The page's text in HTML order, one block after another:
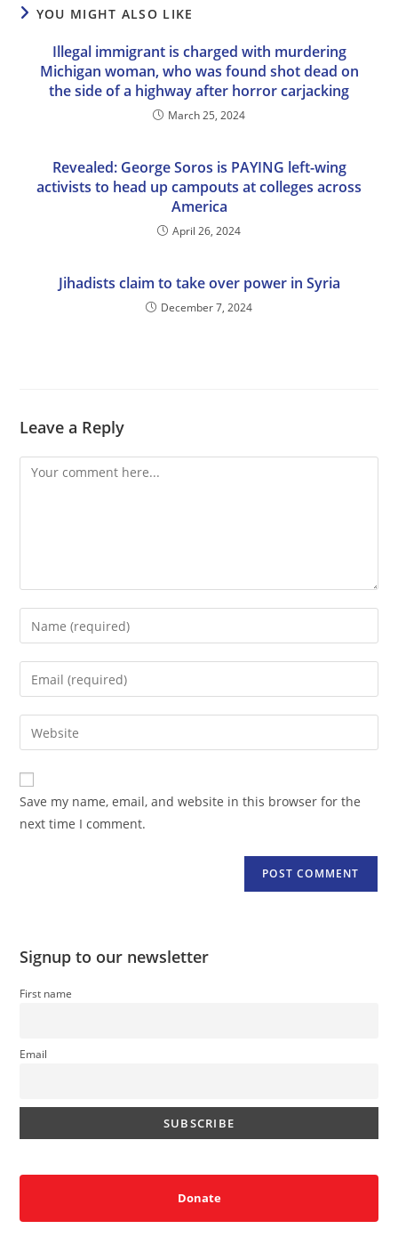
YOU MIGHT ALSO LIKE
Illegal immigrant is charged with murdering
Michigan woman, who was found shot dead on
the side of a highway after horror carjacking
March 25, 2024
Revealed: George Soros is PAYING left-wing
activists to head up campouts at colleges across
America
April 26, 2024
Jihadists claim to take over power in Syria
December 7, 2024
Leave a Reply
Comment
Enter
your
name
comment
Enter
your
email
address
comment
Enter
your
website
URL
(optional)
Save my name, email, and website in this browser for the
next time I comment.
Signup to our newsletter
First name
Email
Donate